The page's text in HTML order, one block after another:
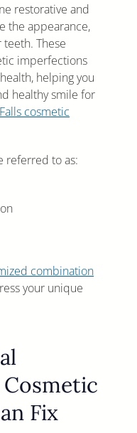
restorative and
the appearance,
These
imperfections
helping you
healthy smile for
cosmetic
referred to as:
combination
your unique
Fix